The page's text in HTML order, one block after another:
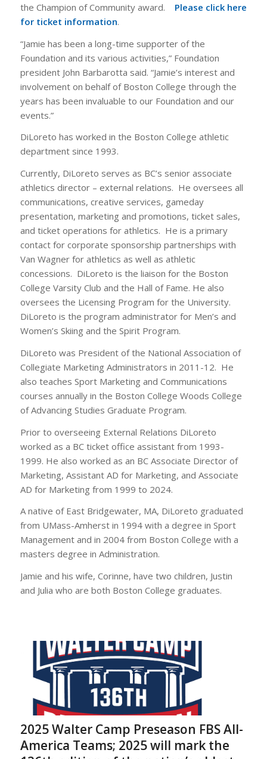
the Champion of Community award. Please click here
for ticket information.
“Jamie has been a long-time supporter of the
Foundation and its various activities,” Foundation
president John Barbarotta said. “Jamie’s interest and
involvement on behalf of Boston College through the
years has been invaluable to our Foundation and our
events.”
DiLoreto has worked in the Boston College athletic
department since 1993.
Currently, DiLoreto serves as BC’s senior associate
athletics director – external relations. He oversees all
communications, creative services, gameday
presentation, marketing and promotions, ticket sales,
and ticket operations for athletics. He is a primary
contact for corporate sponsorship partnerships with
Van Wagner for athletics as well as athletic
concessions. DiLoreto is the liaison for the Boston
College Varsity Club and the Hall of Fame. He also
oversees the Licensing Program for the University.
DiLoreto is the program administrator for Men’s and
Women’s Skiing and the Spirit Program.
DiLoreto was President of the National Association of
Collegiate Marketing Administrators in 2011-12. He
also teaches Sport Marketing and Communications
courses annually in the Boston College Woods College
of Advancing Studies Graduate Program.
Prior to overseeing External Relations DiLoreto
worked as a BC ticket office assistant from 1993-
1999. He also worked as an BC Associate Director of
Marketing, Assistant AD for Marketing, and Associate
AD for Marketing from 1999 to 2024.
A native of East Bridgewater, MA, DiLoreto graduated
from UMass-Amherst in 1994 with a degree in Sport
Management and in 2004 from Boston College with a
masters degree in Administration.
Jamie and his wife, Corinne, have two children, Justin
and Julia who are both Boston College graduates.
2025 Walter Camp Preseason FBS All-
America Teams; 2025 will mark the